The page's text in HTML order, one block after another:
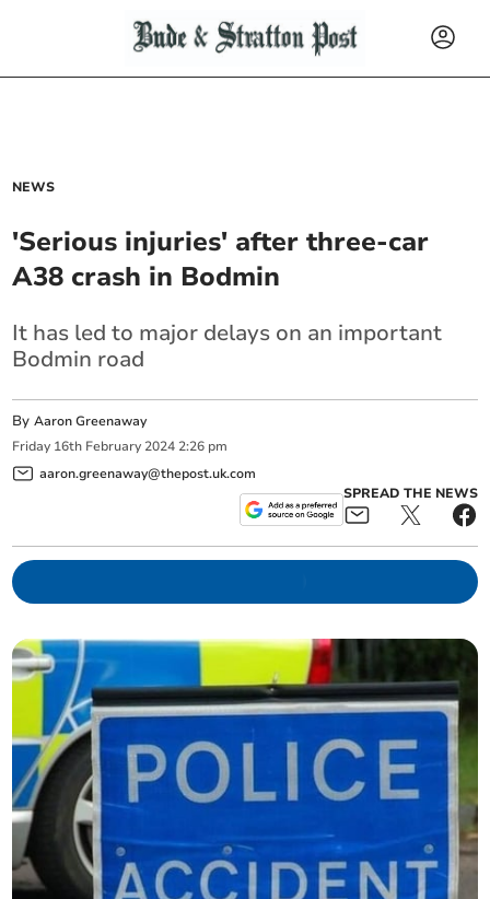
NEWS
'Serious injuries' after three-car
A38 crash in Bodmin
It has led to major delays on an important
Bodmin road
ByAaron Greenaway
Friday 16th February 2024 2:26 pm
aaron.greenaway@thepost.uk.com
SPREAD THE NEWS